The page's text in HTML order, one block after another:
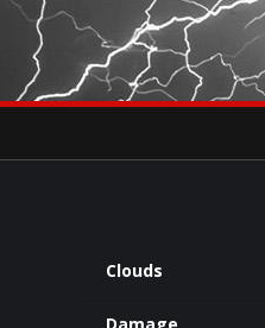
by
Clouds